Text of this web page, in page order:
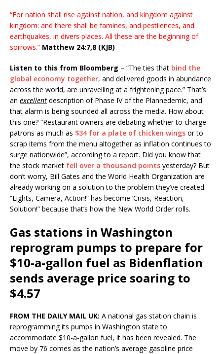
“For nation shall rise against nation, and kingdom against
kingdom: and there shall be famines, and pestilences, and
earthquakes, in divers places. All these are the beginning of
sorrows.” Matthew 24:7,8 (KJB)
Listen to this from Bloomberg – “The ties that bind the
global economy together, and delivered goods in abundance
across the world, are unravelling at a frightening pace.” That’s
an excellent description of Phase IV of the Plannedemic, and
that alarm is being sounded all across the media. How about
this one? “Restaurant owners are debating whether to charge
patrons as much as $34 for a plate of chicken wings or to
scrap items from the menu altogether as inflation continues to
surge nationwide”, according to a report. Did you know that
the stock market fell over a thousand points yesterday? But
don’t worry, Bill Gates and the World Health Organization are
already working on a solution to the problem they’ve created.
“Lights, Camera, Action!” has become ‘Crisis, Reaction,
Solution!” because that’s how the New World Order rolls.
Gas stations in Washington
reprogram pumps to prepare for
$10-a-gallon fuel as Bidenflation
sends average price soaring to
$4.57
FROM THE DAILY MAIL UK: A national gas station chain is
reprogramming its pumps in Washington state to
accommodate $10-a-gallon fuel, it has been revealed. The
move by 76 comes as the nation’s average gasoline price